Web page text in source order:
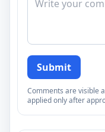
Submit
Comments are visible
applied only after